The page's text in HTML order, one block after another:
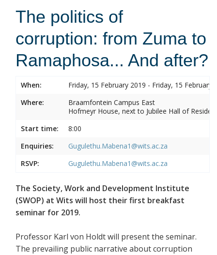
The politics of
corruption: from Zuma to
Ramaphosa... And after?
When:
Friday, 15 February 2019 - Friday, 15 February
Where:
Braamfontein Campus East
Hofmeyr House, next to Jubilee Hall of
Start time:
8:00
Enquiries:
Gugulethu.Mabena1@wits.ac.za
RSVP:
Gugulethu.Mabena1@wits.ac.za
The Society, Work and Development Institute
(SWOP) at Wits will host their first breakfast
seminar for 2019.
Professor Karl von Holdt will present the seminar.
The prevailing public narrative about corruption